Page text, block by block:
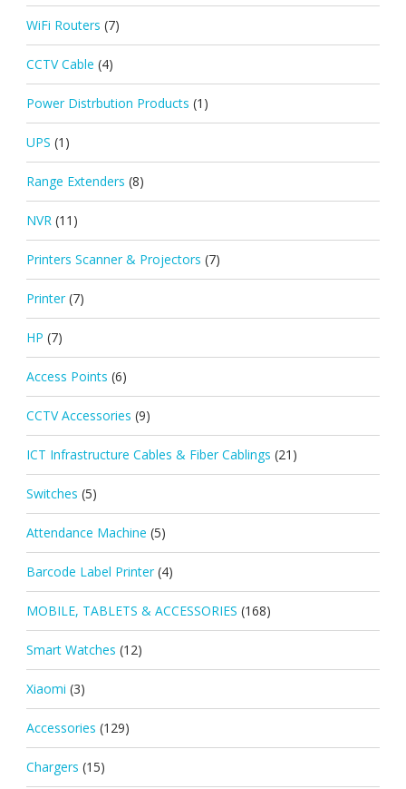
WiFi Routers (7)
CCTV Cable (4)
Power Distrbution Products (1)
UPS (1)
Range Extenders (8)
NVR (11)
Printers Scanner & Projectors (7)
Printer (7)
HP (7)
Access Points (6)
CCTV Accessories (9)
ICT Infrastructure Cables & Fiber Cablings (21)
Switches (5)
Attendance Machine (5)
Barcode Label Printer (4)
MOBILE, TABLETS & ACCESSORIES (168)
Smart Watches (12)
Xiaomi (3)
Accessories (129)
Chargers (15)